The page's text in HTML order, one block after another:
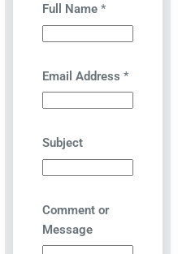
Full Name *
Email Address *
Subject
Comment or
Message